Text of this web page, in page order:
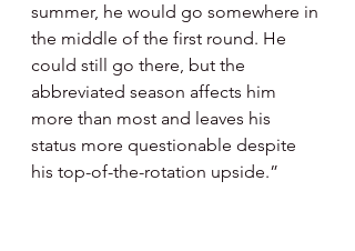
summer, he would go somewhere in
the middle of the first round. He
could still go there, but the
abbreviated season affects him
more than most and leaves his
status more questionable despite
his top-of-the-rotation upside.”